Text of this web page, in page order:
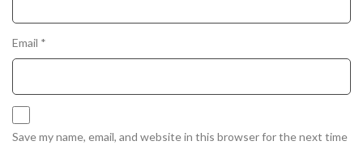
Email *
Save my name, email, and website in this browser for the next time